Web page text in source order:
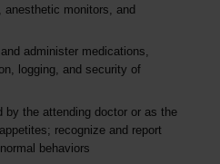
monitors, and
administer medications,
logging, and security of
by the attending doctor or as the
recognize and report
behaviors